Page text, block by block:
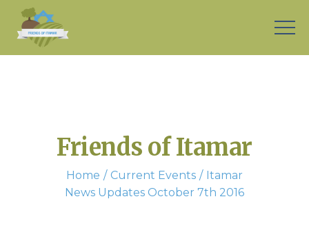
Friends of Itamar
Home Current Events
Itamar
News Updates October 7th 2016